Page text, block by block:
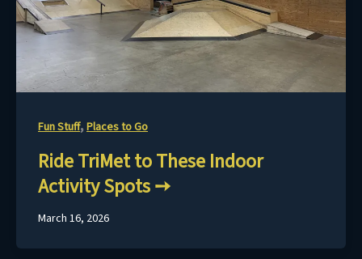
Fun Stuff,Places to Go
Ride TriMet to These Indoor
Activity Spots
March 16, 2026